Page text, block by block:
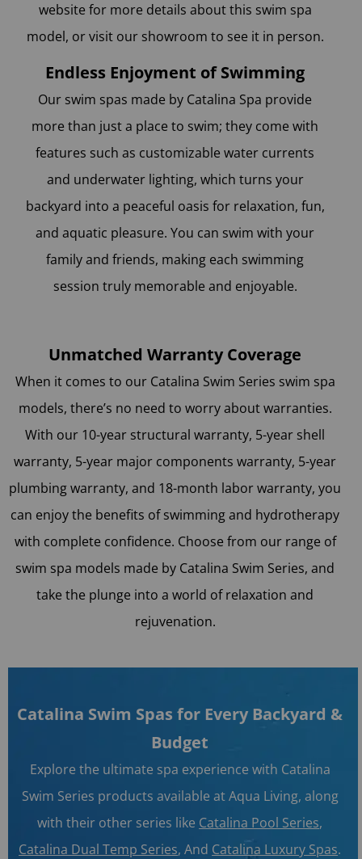
website for more details about this swim spa
model, or visit our showroom to see it in person.
Endless Enjoyment of Swimming
Our swim spas made by Catalina Spa provide
more than just a place to swim; they come with
features such as customizable water currents
and underwater lighting, which turns your
backyard into a peaceful oasis for relaxation, fun,
and aquatic pleasure. You can swim with your
family and friends, making each swimming
session truly memorable and enjoyable.
Unmatched Warranty Coverage
When it comes to our Catalina Swim Series swim spa
models, there’s no need to worry about warranties.
With our 10-year structural warranty, 5-year shell
warranty, 5-year major components warranty, 5-year
plumbing warranty, and 18-month labor warranty, you
can enjoy the benefits of swimming and hydrotherapy
with complete confidence. Choose from our range of
swim spa models made by Catalina Swim Series, and
take the plunge into a world of relaxation and
rejuvenation.
Catalina Swim Spas for Every Backyard &
Budget
Explore the ultimate spa experience with Catalina
Swim Series products available at Aqua Living, along
with their other series like Catalina Pool Series,
Catalina Dual Temp Series, And Catalina Luxury Spas.